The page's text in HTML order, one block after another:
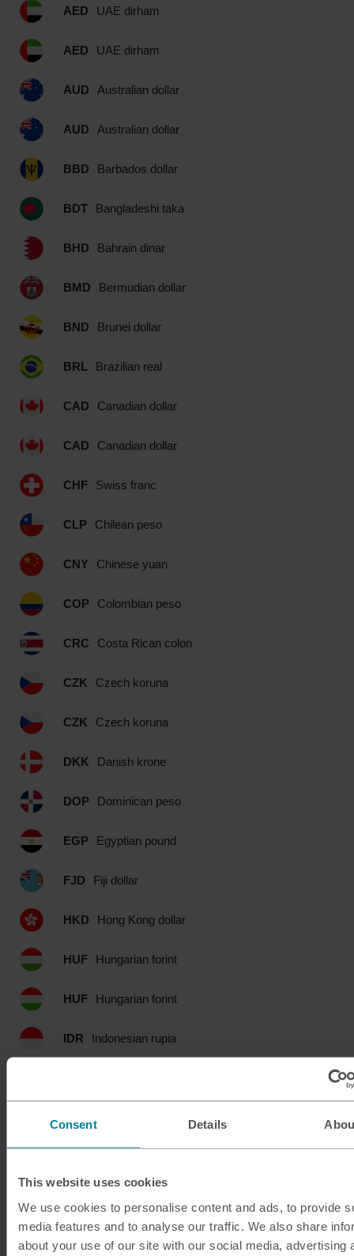
Consent Details
This website uses cookies
We use cookies to personalise content and ads, to provide
media features and to analyse our traffic. We also share
about your use of our site with our social media, advertising
AED UAE dirham
AED UAE dirham
AUD Australian dollar
AUD Australian dollar
BBD Barbados dollar
BDT Bangladeshi taka
BHD Bahrain dinar
BMD Bermudian dollar
BND Brunei dollar
BRL Brazilian real
CAD Canadian dollar
CAD Canadian dollar
CHF Swiss franc
CLP Chilean peso
CNY Chinese yuan
COP Colombian peso
CRC Costa Rican colon
CZK Czech koruna
CZK Czech koruna
DKK Danish krone
DOP Dominican peso
EGP Egyptian pound
FJD Fiji dollar
HKD Hong Kong dollar
HUF Hungarian forint
HUF Hungarian forint
IDR Indonesian rupia
Jordanian dinar